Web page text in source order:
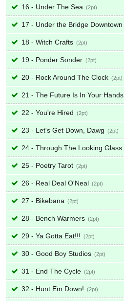
16 - Under The Sea 2
17 - Under the Bridge Downtown
18 - Witch Crafts 2
19 - Ponder Sonder 2
20 - Rock Around The Clock 2
21 - The Future Is In Your Hands
22 - You're Hired 2
23 - Let's Get Down, Dawg 2
24 - Through The Looking Glass
25 - Poetry Tarot 2
26 - Real Deal O'Neal 2
27 - Bikebana 2
28 - Bench Warmers 2
29 - Ya Gotta Eat!!! 2
30 - Good Boy Studios 2
31 - End The Cycle 2
32 - Hunt Em Down! 2